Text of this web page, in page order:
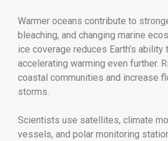
Warmer oceans contribute to
bleaching, and changing marine
ice coverage reduces Earth’s
accelerating warming even further.
coastal communities and increase
storms.
Scientists use satellites, climate
vessels, and polar monitoring